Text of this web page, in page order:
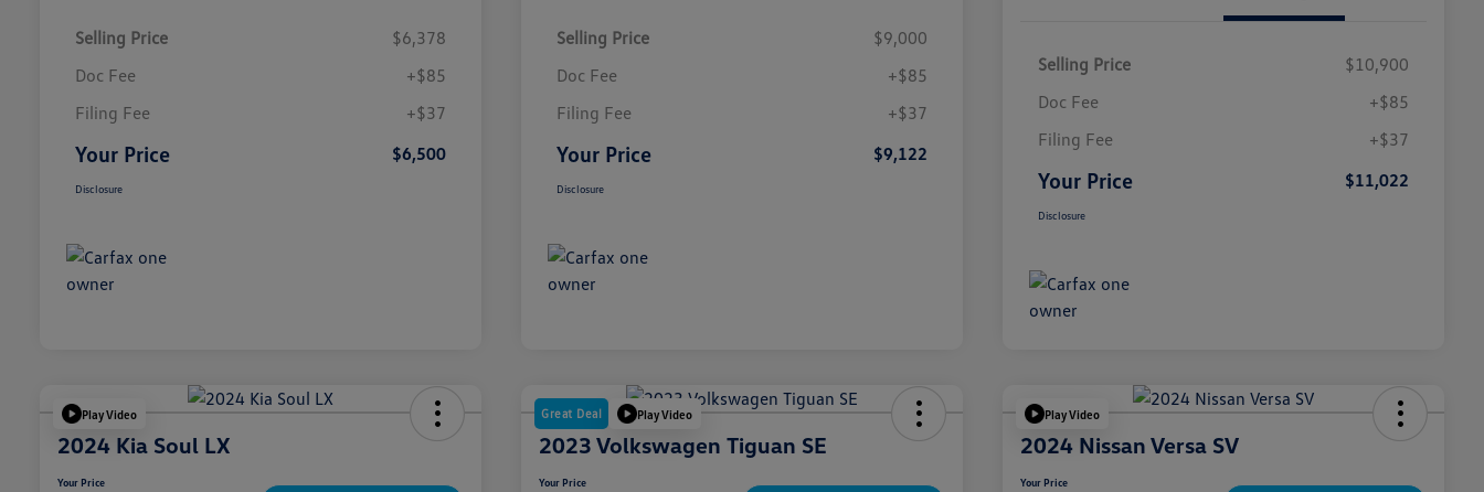
Selling Price
$6,378
Doc Fee
+$85
Filing Fee
+$37
Your Price $6,500
Disclosure
Selling Price
$9,000
Doc Fee
+$85
Filing Fee
+$37
Your Price $9,122
Disclosure
Selling Price
$10,900
Doc Fee
+$85
Filing Fee
+$37
Your Price $11,022
Disclosure
Play Video
2024 Kia Soul LX
Your Price
Great Deal Play Video
2023 Volkswagen Tiguan SE
Your Price
Play Video
2024 Nissan Versa SV
Your Price